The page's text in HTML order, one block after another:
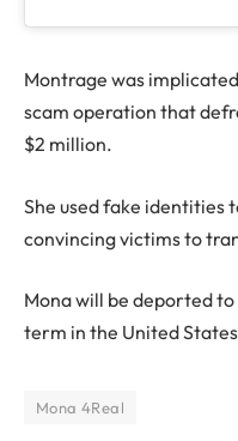
Montrage was
scam operation that
$2 million.
She used fake identities
convincing victims to
Mona will be deported
term in the United
Mona 4Real